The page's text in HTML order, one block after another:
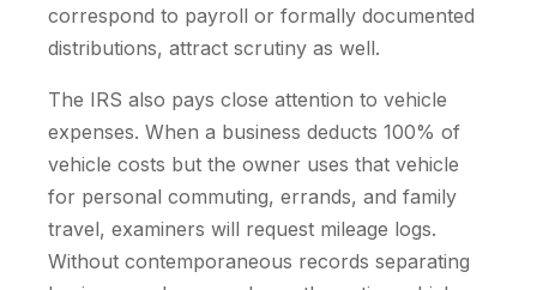
correspond to payroll or formally documented
distributions, attract scrutiny as well.
The IRS also pays close attention to vehicle
expenses. When a business deducts 100% of
vehicle costs but the owner uses that vehicle
for personal commuting, errands, and family
travel, examiners will request mileage logs.
Without contemporaneous records separating